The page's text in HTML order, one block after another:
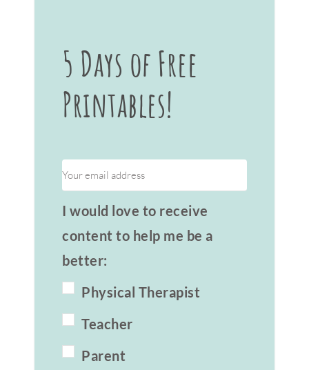
5 Days of Free
Printables!
I would love to receive
content to help me be a
better:
Physical Therapist
Teacher
Parent